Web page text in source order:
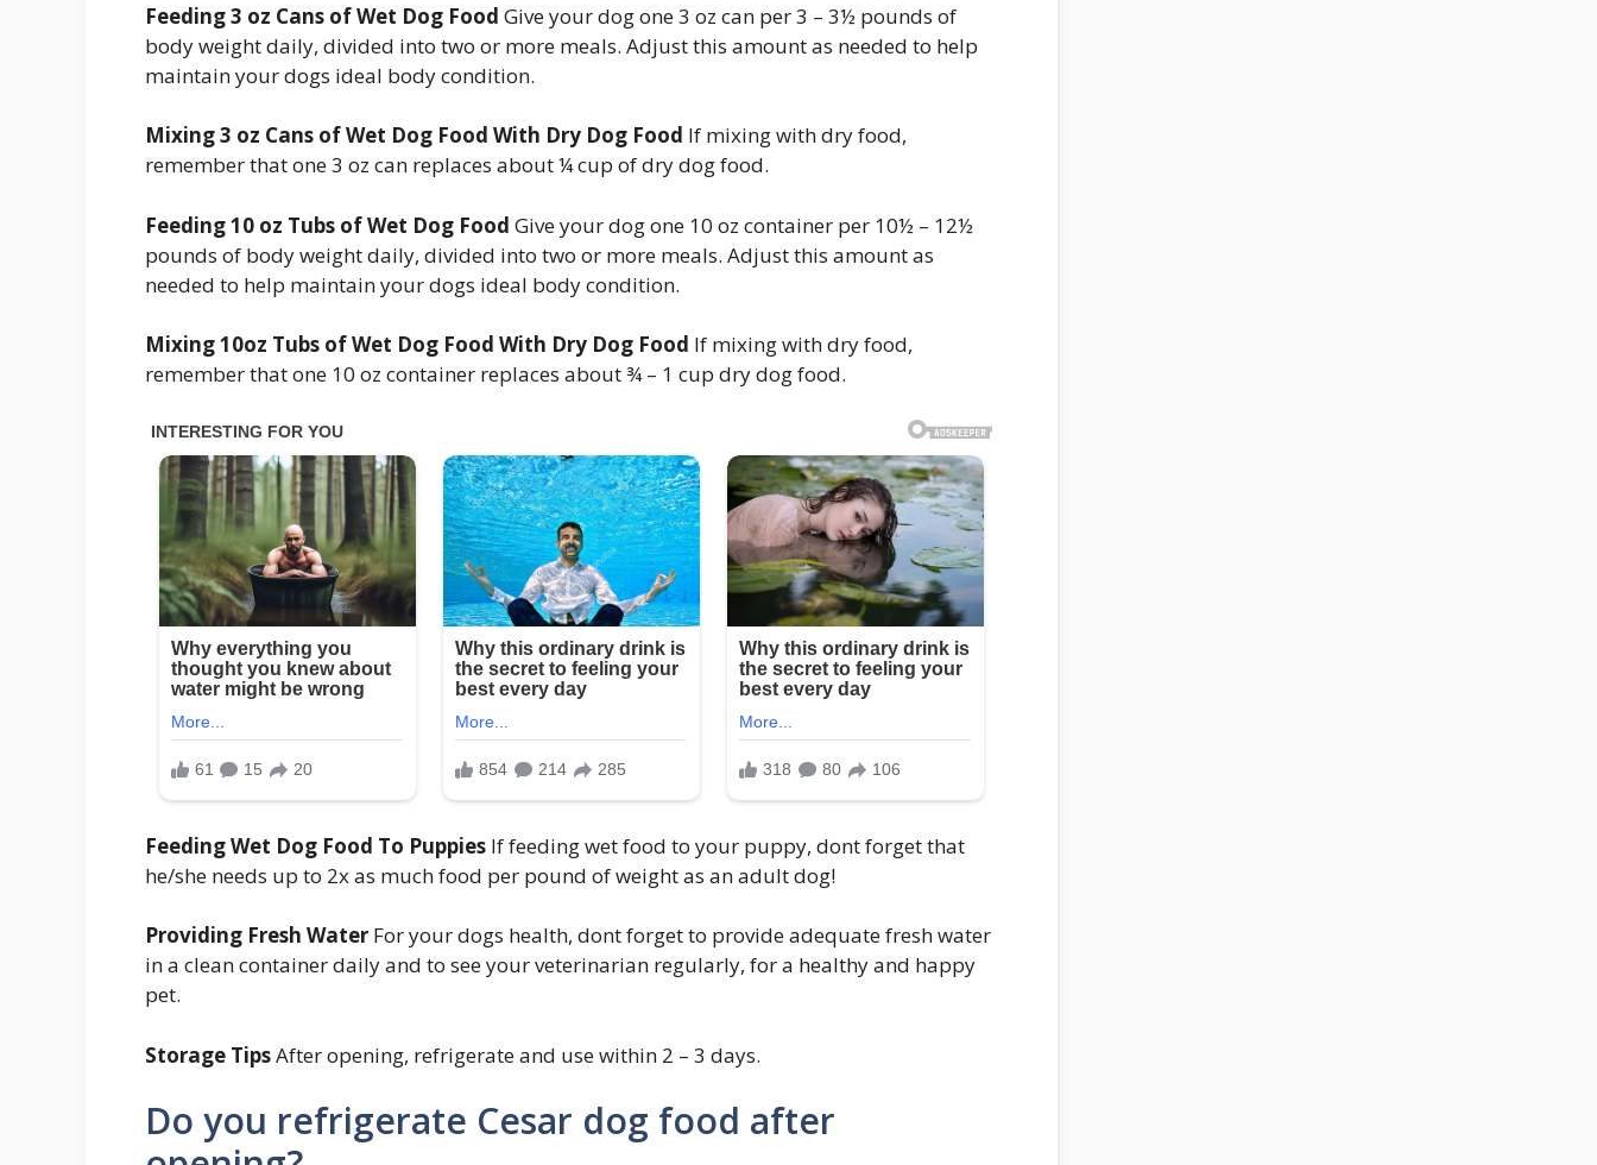
Feeding 3 oz Cans of Wet Dog Food Give your dog one 3 oz can per 3 – 3½ pounds of
body weight daily, divided into two or more meals. Adjust this amount as needed to help
maintain your dogs ideal body condition.
Mixing 3 oz Cans of Wet Dog Food With Dry Dog Food If mixing with dry food,
remember that one 3 oz can replaces about ¼ cup of dry dog food.
Feeding 10 oz Tubs of Wet Dog Food Give your dog one 10 oz container per 10½ – 12½
pounds of body weight daily, divided into two or more meals. Adjust this amount as
needed to help maintain your dogs ideal body condition.
Mixing 10oz Tubs of Wet Dog Food With Dry Dog Food If mixing with dry food,
remember that one 10 oz container replaces about ¾ – 1 cup dry dog food.
Feeding Wet Dog Food To Puppies If feeding wet food to your puppy, dont forget that
he/she needs up to 2x as much food per pound of weight as an adult dog!
Providing Fresh Water For your dogs health, dont forget to provide adequate fresh water
in a clean container daily and to see your veterinarian regularly, for a healthy and happy
pet.
Storage TipsAfter opening, refrigerate and use within 2 – 3 days.
Do you refrigerate Cesar dog food after